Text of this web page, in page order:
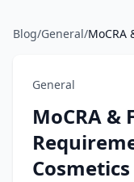
Blog/General/MoCRA
General
MoCRA &
Cosmetics